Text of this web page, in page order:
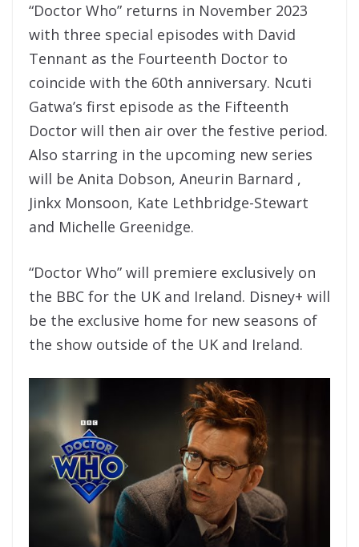
“Doctor Who” returns in November 2023
with three special episodes with David
Tennant as the Fourteenth Doctor to
coincide with the 60th anniversary. Ncuti
Gatwa’s first episode as the Fifteenth
Doctor will then air over the festive period.
Also starring in the upcoming new series
will be Anita Dobson, Aneurin Barnard ,
Jinkx Monsoon, Kate Lethbridge-Stewart
and Michelle Greenidge.
“Doctor Who” will premiere exclusively on
the BBC for the UK and Ireland. Disney+ will
be the exclusive home for new seasons of
the show outside of the UK and Ireland.